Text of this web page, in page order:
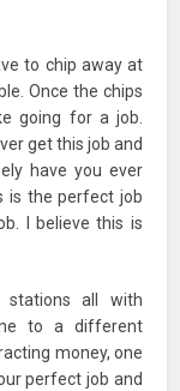
to chip away at
Once the chips
going for a job.
get this job and
have you ever
is the perfect job
I believe this is
stations all with
to a different
money, one
perfect job and